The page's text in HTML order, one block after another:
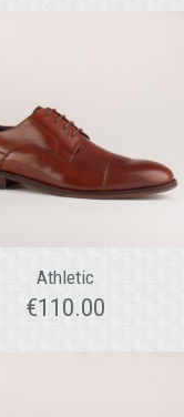
Athletic
€110.00